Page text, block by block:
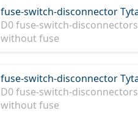
fuse-switch-disconnector
D0 fuse-switch-
without fuse
fuse-switch-disconnector
D0 fuse-switch-
without fuse